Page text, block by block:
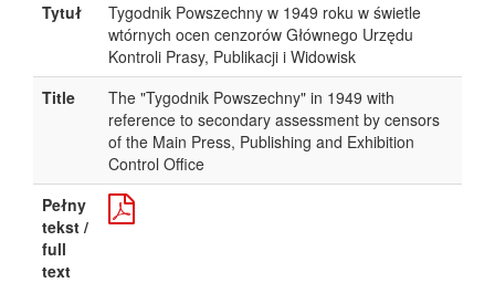
Tytuł
Tygodnik Powszechny w 1949 roku w świetle
wtórnych ocen cenzorów Głównego Urzędu
Kontroli Prasy, Publikacji i Widowisk
Title
The "Tygodnik Powszechny" in 1949 with
reference to secondary assessment by censors
of the Main Press, Publishing and Exhibition
Control Office
Pełny
tekst /
full
text